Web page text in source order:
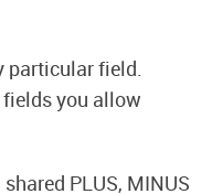
particular field.
you allow
PLUS, MINUS